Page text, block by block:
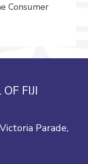
Consumer
FIJI
Parade,